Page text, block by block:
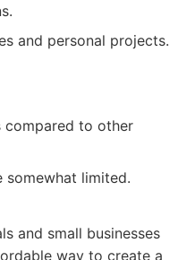
and personal projects.
compared to other
somewhat limited.
and small businesses
way to create a